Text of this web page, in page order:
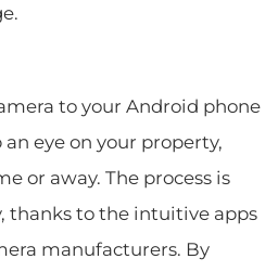
to your Android phone
eye on your property,
or away. The process is
thanks to the intuitive apps
manufacturers. By